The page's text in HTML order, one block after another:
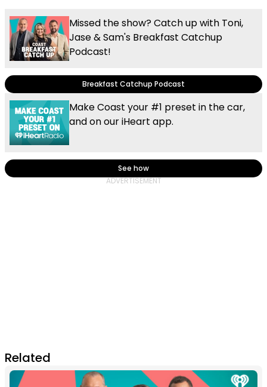
Missed the show? Catch up with Toni,
Jase & Sam's Breakfast Catchup
Podcast!
Breakfast Catchup Podcast
Make Coast your #1 preset in the car,
and on our iHeart app.
See how
Related